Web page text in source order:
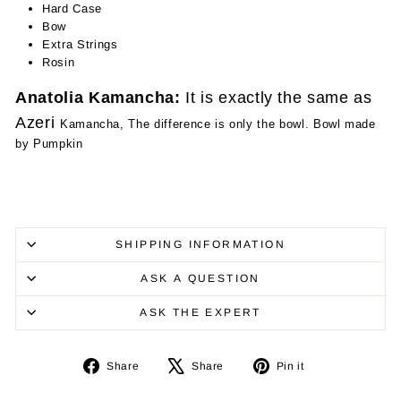
Hard Case
Bow
Extra Strings
Rosin
Anatolia Kamancha: It is exactly the same as
Azeri Kamancha, The difference is only the bowl. Bowl made
by Pumpkin
SHIPPING INFORMATION
ASK A QUESTION
ASK THE EXPERT
Share
Share
Share
Tweet
Pin it